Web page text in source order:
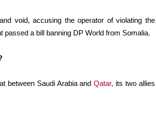
void, accusing the operator of violating the
passed a bill banning DP World from Somalia.
between Saudi Arabia andQatar, its two allies